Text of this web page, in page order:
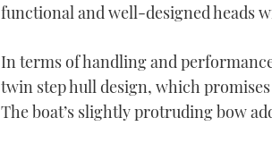
functional and well-designed heads
In terms of handling and
twin step hull design, which
The boat’s slightly protruding bow